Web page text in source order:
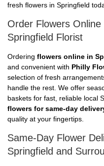
fresh flowers in Springfield
Order Flowers Online
Springfield Florist
Ordering flowers online in
and convenient with Philly
selection of fresh
handle the rest. We offer
baskets for fast, reliable local
flowers for same-day
quality at your fingertips.
Same-Day Flower
Springfield and